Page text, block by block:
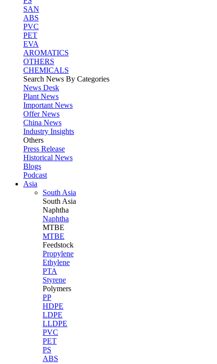
SAN
ABS
PVC
PET
EVA
AROMATICS
OTHERS
CHEMICALS
Search News By Categories
News Desk
Plant News
Important News
Offer News
China News
Industry Insights
Others
Press Release
Historical News
Blogs
Podcast
Asia
South Asia
South Asia
Naphtha
Naphtha
MTBE
MTBE
Feedstock
Propylene
Ethylene
PTA
Styrene
Polymers
PP
HDPE
LDPE
LLDPE
PVC
PET
PS
ABS